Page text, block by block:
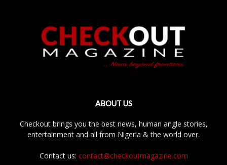
ABOUT US
Checkout brings you the best news, human angle stories,
entertainment and all from Nigeria & the world over.
Contact us: contact@checkoutmagazine.com